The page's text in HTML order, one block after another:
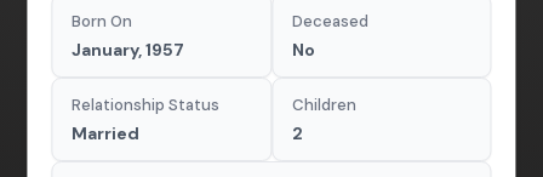
Born On
January, 1957
Deceased
No
Relationship Status
Married
Children
2